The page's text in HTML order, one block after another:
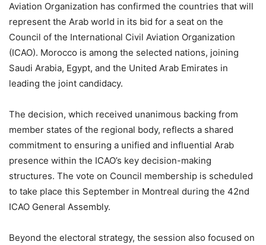
Aviation Organization has confirmed the countries that will
represent the Arab world in its bid for a seat on the
Council of the International Civil Aviation Organization
(ICAO). Morocco is among the selected nations, joining
Saudi Arabia, Egypt, and the United Arab Emirates in
leading the joint candidacy.
The decision, which received unanimous backing from
member states of the regional body, reflects a shared
commitment to ensuring a unified and influential Arab
presence within the ICAO’s key decision-making
structures. The vote on Council membership is scheduled
to take place this September in Montreal during the 42nd
ICAO General Assembly.
Beyond the electoral strategy, the session also focused on